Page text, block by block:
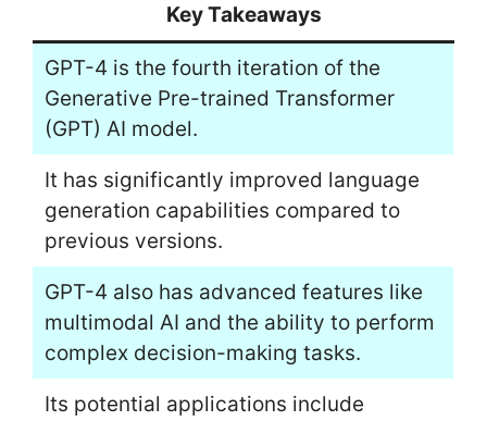
Key Takeaways
GPT-4 is the fourth iteration of the
Generative Pre-trained Transformer
(GPT) AI model.
It has significantly improved language
generation capabilities compared to
previous versions.
GPT-4 also has advanced features like
multimodal AI and the ability to perform
complex decision-making tasks.
Its potential applications include